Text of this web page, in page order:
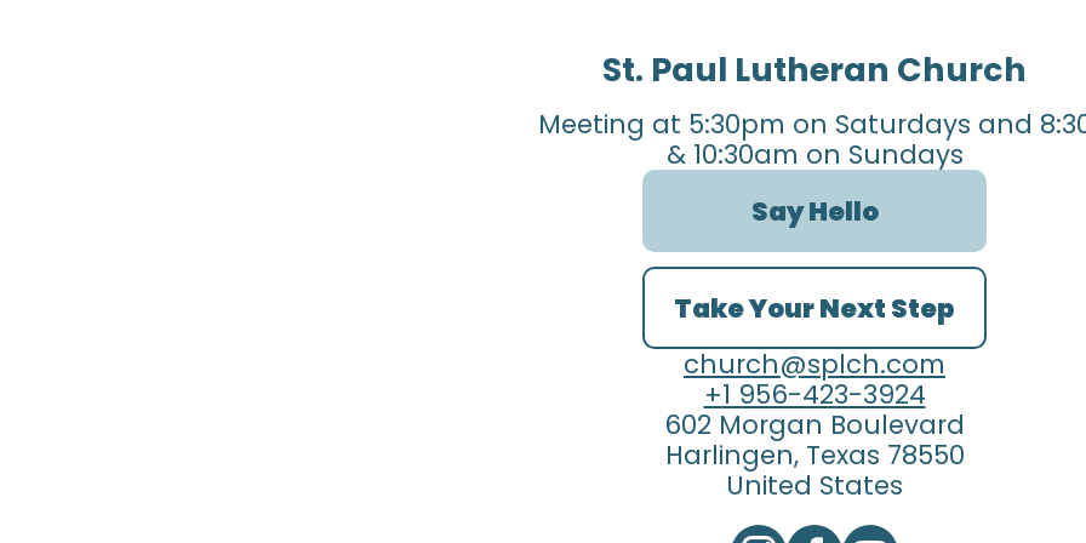
St. Paul Lutheran Church
Meeting at 5:30pm on Saturdays and
& 10:30am on Sundays
Say Hello
Take Your Next Step
church@splch.com
+1 956-423-3924
602 Morgan Boulevard
Harlingen, Texas 78550
United States